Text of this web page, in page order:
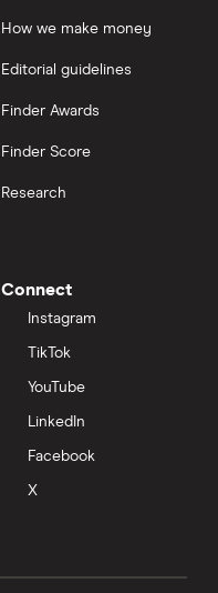
How we make money
Editorial guidelines
Finder Awards
Finder Score
Research
Connect
Instagram
TikTok
YouTube
LinkedIn
Facebook
X